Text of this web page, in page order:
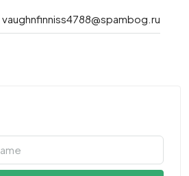
vaughnfinniss4788@spambog.ru